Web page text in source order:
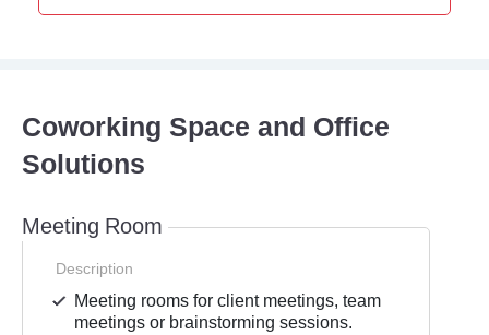
Coworking Space and Office
Solutions
Meeting Room
Description
Meeting rooms for client meetings, team
meetings or brainstorming sessions.